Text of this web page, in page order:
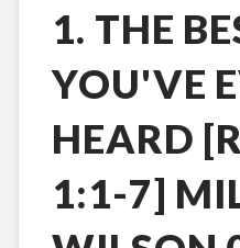
1. THE
YOU'VE
HEARD
1:1-7]